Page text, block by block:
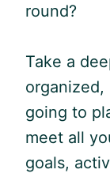
round?
Take a
going to
meet all
goals,